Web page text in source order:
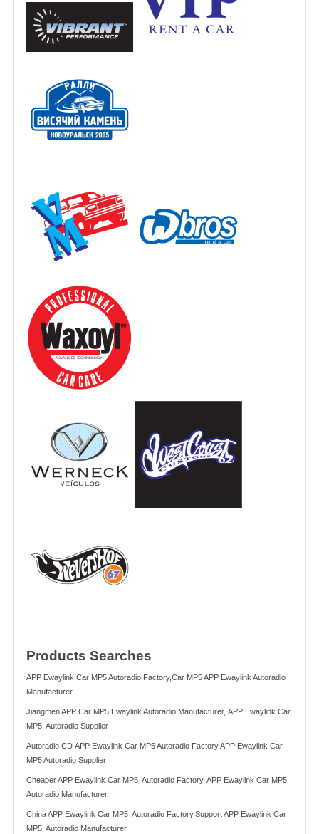
Products Searches
APP Ewaylink Car MP5 Autoradio Factory,Car MP5 APP Ewaylink Autoradio
Manufacturer
Jiangmen APP Car MP5 Ewaylink Autoradio Manufacturer, APP Ewaylink Car
MP5 Autoradio Supplier
Autoradio CD APP Ewaylink Car MP5 Autoradio Factory,APP Ewaylink Car
MP5 Autoradio Supplier
Cheaper APP Ewaylink Car MP5 Autoradio Factory, APP Ewaylink Car MP5
Autoradio Manufacturer
China APP Ewaylink Car MP5 Autoradio Factory,Support APP Ewaylink Car
MP5 Autoradio Manufacturer